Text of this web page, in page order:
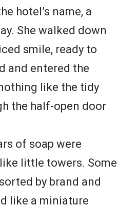
hotel’s name, a
She walked down
smile, ready to
and entered the
like the tidy
the half-open door
of soap were
little towers. Some
by brand and
like a miniature